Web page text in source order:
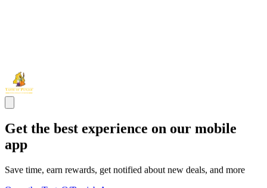
Get the best experience on our mobile
app
Save time, earn rewards, get notified about new deals, and more